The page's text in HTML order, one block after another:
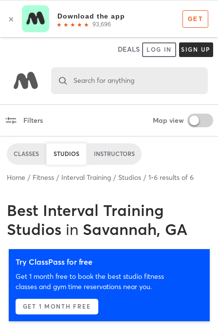
DEALS LOG IN SIGN UP
Search for anything
Filters Map view
CLASSES STUDIOS INSTRUCTORS
Home Fitness Interval Training Studios 1-6 results of 6
Best Interval Training
Studios in Savannah, GA
Try ClassPass for free
Get 1 month free to book the best studio fitness
classes and gym time reservations near you.
GET 1 MONTH FREE